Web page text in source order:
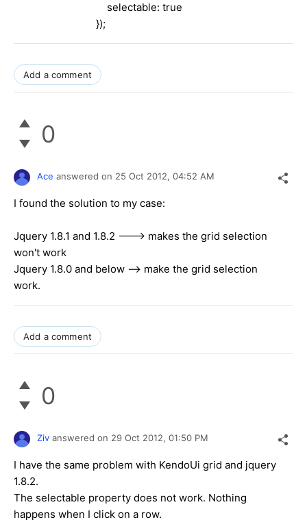
selectable: true
});
Add a comment
0
Ace answered on 25 Oct 2012, 04:52 AM
I found the solution to my case:
Jquery 1.8.1 and 1.8.2 ---> makes the grid selection
won't work
Jquery 1.8.0 and below --> make the grid selection
work.
Add a comment
0
Ziv answered on 29 Oct 2012, 01:50 PM
I have the same problem with KendoUi grid and jquery
1.8.2.
The selectable property does not work. Nothing
happens when I click on a row.